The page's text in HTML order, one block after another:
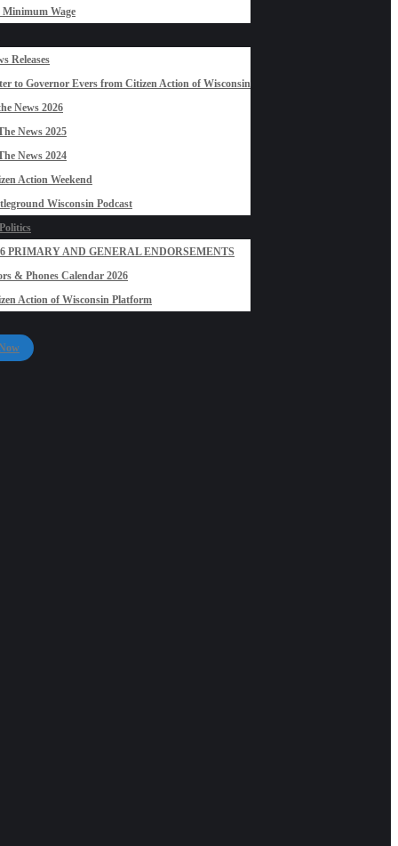
Minimum Wage
Releases
to Governor Evers from Citizen Action of Wisconsin
News 2026
News 2025
News 2024
Action Weekend
Wisconsin Podcast
PRIMARY AND GENERAL ENDORSEMENTS
& Phones Calendar 2026
Action of Wisconsin Platform